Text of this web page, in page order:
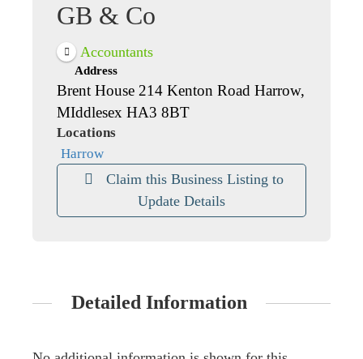
GB & Co
Accountants
Address
Brent House 214 Kenton Road Harrow,
MIddlesex HA3 8BT
Locations
Harrow
Claim this Business Listing to
Update Details
Detailed Information